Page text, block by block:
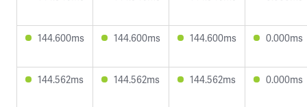
144.600ms 144.600ms 144.600ms 0.000ms
144.562ms 144.562ms 144.562ms 0.000ms